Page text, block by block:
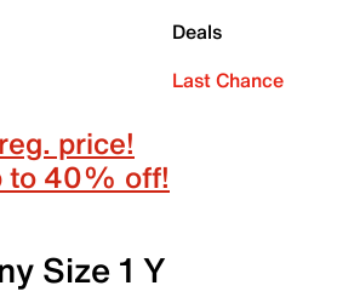
Deals
Last Chance
price!
to 40% off!
Size 1 Y